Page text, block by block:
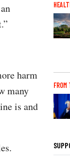
harm
many
is and
FROM